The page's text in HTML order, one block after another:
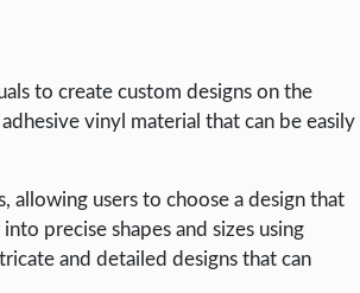
to create custom designs on the
vinyl material that can be easily
allowing users to choose a design that
precise shapes and sizes using
and detailed designs that can